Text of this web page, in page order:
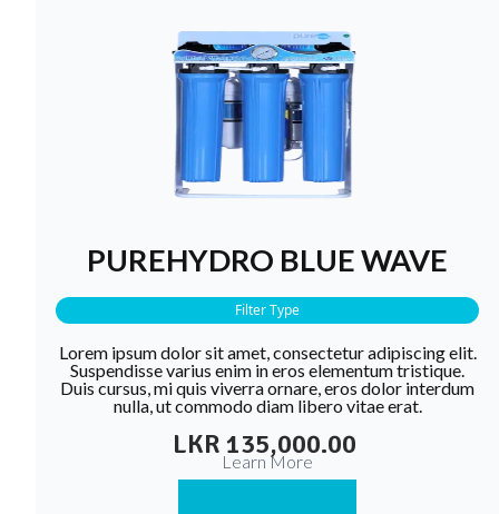
PUREHYDRO BLUE WAVE
Filter Type
Lorem ipsum dolor sit amet, consectetur adipiscing elit.
Suspendisse varius enim in eros elementum tristique.
Duis cursus, mi quis viverra ornare, eros dolor interdum
nulla, ut commodo diam libero vitae erat.
LKR 135,000.00
Learn More